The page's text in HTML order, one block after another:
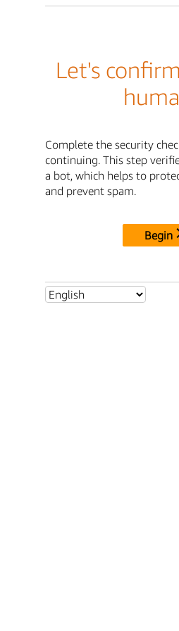
Let's
Complete the security
continuing. This step
a bot, which helps to
and prevent spam.
Begin